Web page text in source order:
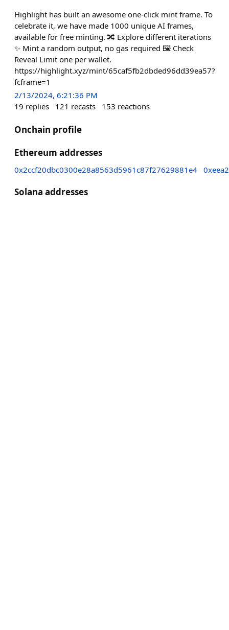
Highlight has built an awesome one-click mint frame. To
celebrate it, we have made 1000 unique AI frames,
available for free minting. 🔀 Explore different iterations
✨ Mint a random output, no gas required 🖼️ Check
Reveal Limit one per wallet.
https://highlight.xyz/mint/65caf5fb2dbded96dd39ea57?
fcframe=1
2/13/2024, 6:21:36 PM
19 replies 121 recasts 153 reactions
Onchain profile
Ethereum addresses
0x2ccf20dbc0300e28a8563d5961c87f27629881e4
Solana addresses